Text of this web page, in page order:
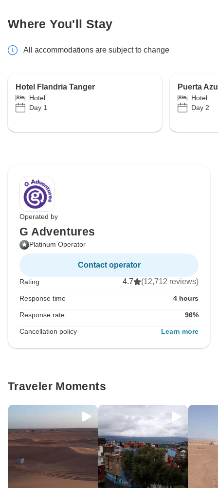
Where You'll Stay
All accommodations are subject to change
Hotel Flandria Tanger
Hotel
Day 1
Puerta
Hotel
Day 2
Operated by
G Adventures
Platinum Operator
Contact operator
Rating 4.7 (12,712 reviews)
Response time 4 hours
Response rate 96%
Cancellation policy Learn more
Traveler Moments